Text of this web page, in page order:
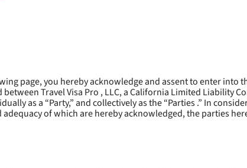
page, you hereby acknowledge and assent to enter into
between Travel Visa Pro , LLC, a California Limited Liability
as a “Party,” and collectively as the “Parties .” In
of which are hereby acknowledged, the parties